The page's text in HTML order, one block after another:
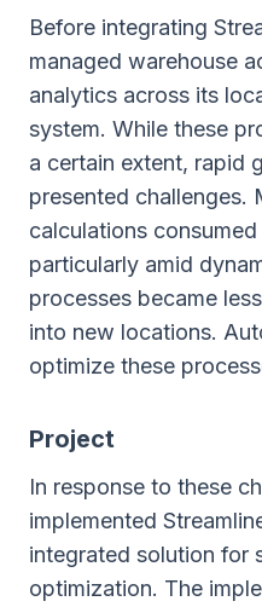
Before integrating
managed warehouse
analytics across its
system. While these
a certain extent, rapid
presented challenges.
calculations
particularly amid
processes became
into new locations.
optimize these
Project
In response to these
implemented
integrated solution for
optimization. The